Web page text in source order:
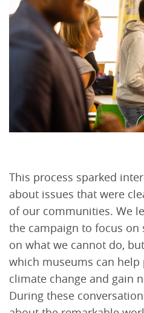
This process sparked
about issues that were
of our communities. We
the campaign to focus
on what we cannot do,
which museums can
climate change and gain
During these